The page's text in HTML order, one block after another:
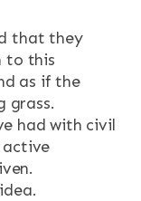
that they
to this
as if the
grass.
had with civil
active